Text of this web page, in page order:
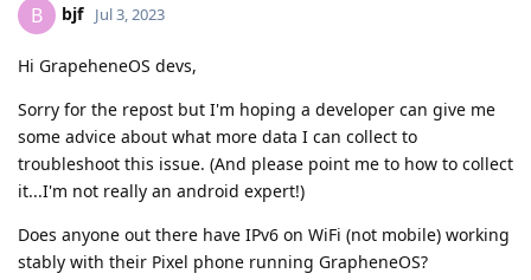
B bjf Jul 3, 2023
Hi GrapeheneOS devs,
Sorry for the repost but I'm hoping a developer can give me
some advice about what more data I can collect to
troubleshoot this issue. (And please point me to how to collect
it...I'm not really an android expert!)
Does anyone out there have IPv6 on WiFi (not mobile) working
stably with their Pixel phone running GrapheneOS?